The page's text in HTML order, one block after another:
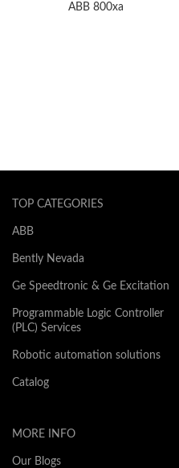
ABB 800xa
TOP CATEGORIES
ABB
Bently Nevada
Ge Speedtronic & Ge Excitation
Programmable Logic Controller
(PLC) Services
Robotic automation solutions
Catalog
MORE INFO
Our Blogs